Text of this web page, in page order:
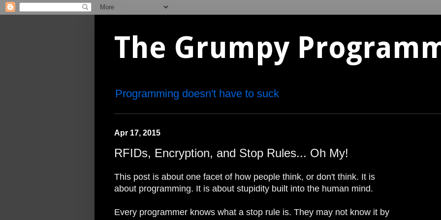
The Grumpy
Programming doesn't have to suck
Apr 17, 2015
RFIDs, Encryption, and Stop Rules... Oh My!
This post is about one facet of how people think, or don't think. It is
about programming. It is about stupidity built into the human mind.
Every programmer knows what a stop rule is. They may not know it by